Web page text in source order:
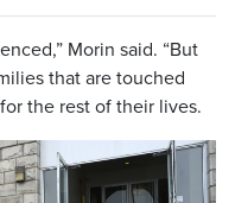
Morin said. “But
that are touched
the rest of their lives.